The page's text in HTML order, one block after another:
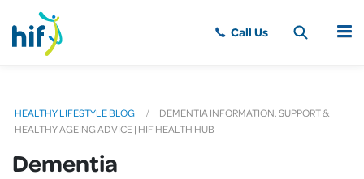
MENU
HEALTHY LIFESTYLE BLOG
DEMENTIA INFORMATION, SUPPORT &
HEALTHY AGEING ADVICE | HIF HEALTH HUB
Dementia